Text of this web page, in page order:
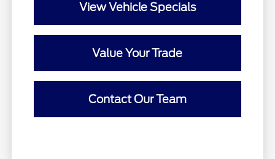
View Vehicle Specials
Value Your Trade
Contact Our Team